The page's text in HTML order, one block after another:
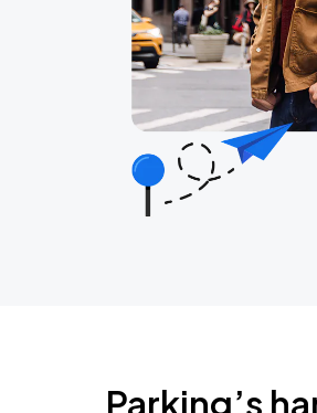
Parking’s